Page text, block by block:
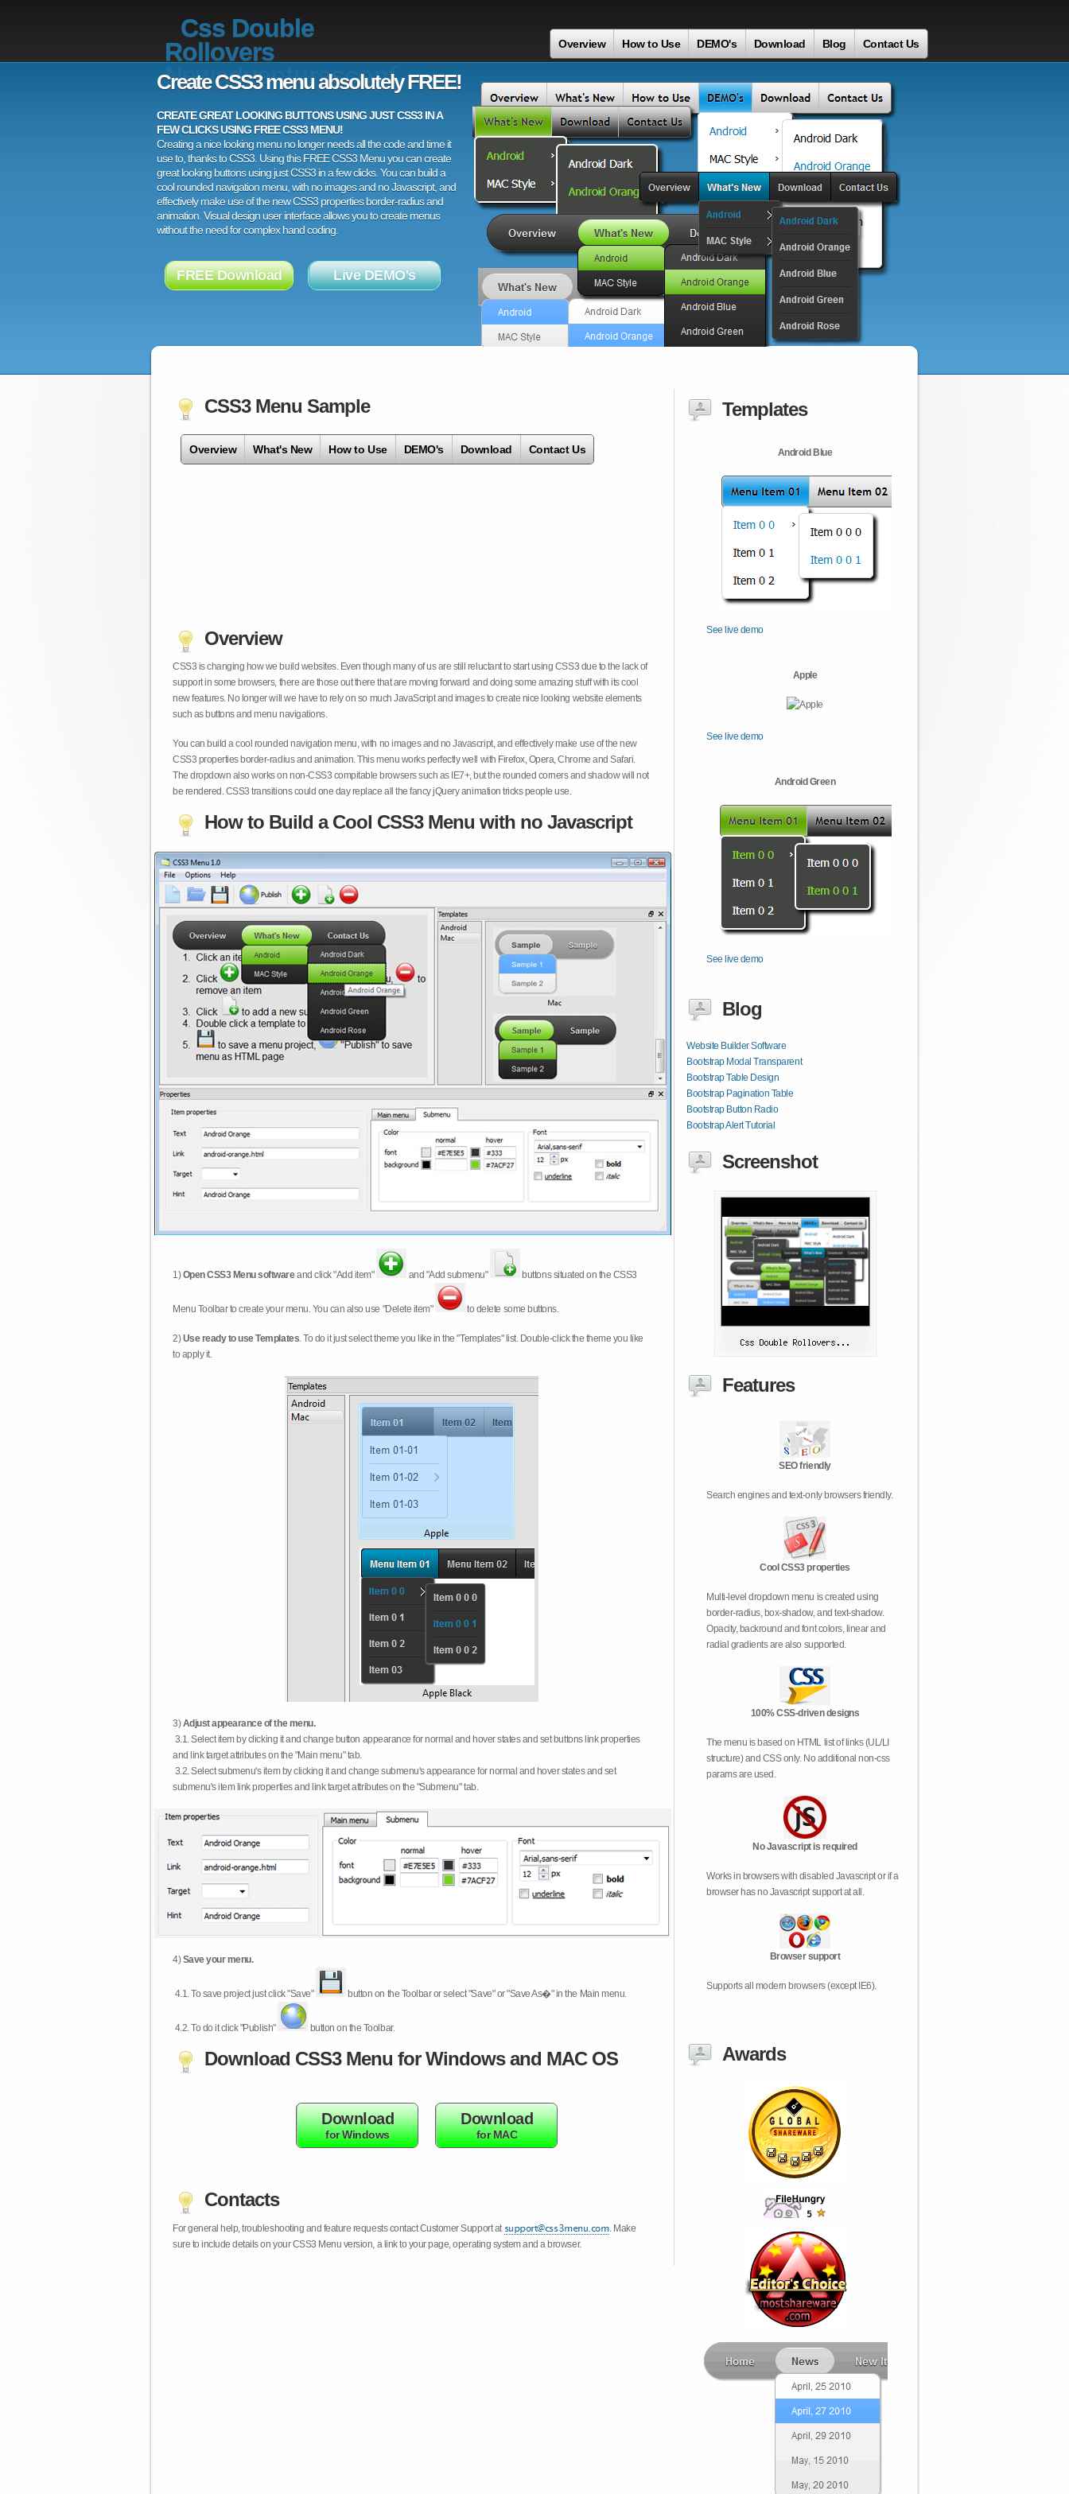
Css Double
Rollovers
Newadventuresconf
Overview How to Use DEMO's Download Blog Contact Us
Create CSS3 menu absolutely FREE!
CREATE GREAT LOOKING BUTTONS USING JUST CSS3 IN A
FEW CLICKS USING FREE CSS3 MENU!
Creating a nice looking menu no longer needs all the code and time it
use to, thanks to CSS3. Using this FREE CSS3 Menu you can create
great looking buttons using just CSS3 in a few clicks. You can build a
cool rounded navigation menu, with no images and no Javascript, and
effectively make use of the new CSS3 properties border-radius and
animation. Visual design user interface allows you to create menus
without the need for complex hand coding.
FREE Download Live DEMO's
CSS3 Menu Sample
Overview What's New How to Use DEMO's Download Contact Us
Overview
CSS3 is changing how we build websites. Even though many of us are still reluctant to start using CSS3 due to the lack of
support in some browsers, there are those out there that are moving forward and doing some amazing stuff with its cool
new features. No longer will we have to rely on so much JavaScript and images to create nice looking website elements
such as buttons and menu navigations.
You can build a cool rounded navigation menu, with no images and no Javascript, and effectively make use of the new
CSS3 properties border-radius and animation. This menu works perfectly well with Firefox, Opera, Chrome and Safari.
The dropdown also works on non-CSS3 compitable browsers such as IE7+, but the rounded corners and shadow will not
be rendered. CSS3 transitions could one day replace all the fancy jQuery animation tricks people use.
How to Build a Cool CSS3 Menu with no Javascript
1)Open CSS3 Menu softwareand click "Add item" and "Add submenu" buttons situated on the CSS3
Menu Toolbar to create your menu. You can also use "Delete item" to delete some buttons.
2)Use ready to use Templates. To do it just select theme you like in the "Templates" list. Double-click the theme you like
to apply it.
3)Adjust appearance of the menu.
3.1. Select item by clicking it and change button appearance for normal and hover states and set buttons link properties
and link target attributes on the "Main menu" tab.
3.2. Select submenu's item by clicking it and change submenu's appearance for normal and hover states and set
submenu's item link properties and link target attributes on the "Submenu" tab.
4)Save your menu.
4.1.To save project just click "Save" button on the Toolbar or select "Save" or "Save As�" in the Main menu.
4.2.To do it click "Publish" button on the Toolbar.
Download CSS3 Menu for Windows and MAC OS
Download
for Windows
Download
for MAC
Contacts
For general help, troubleshooting and feature requests contact Customer Support at
. Make
sure to include details on your CSS3 Menu version, a link to your page, operating system and a browser.
Templates
Android Blue
See live demo
Apple
See live demo
Android Green
See live demo
Blog
Website Builder Software
Bootstrap Modal Transparent
Bootstrap Table Design
Bootstrap Pagination Table
Bootstrap Button Radio
Bootstrap Alert Tutorial
Screenshot
Features
SEO friendly
Search engines and text-only browsers friendly.
Cool CSS3 properties
Multi-level dropdown menu is created using
border-radius, box-shadow, and text-shadow.
Opacity, backround and font colors, linear and
radial gradients are also supported.
100% CSS-driven designs
The menu is based on HTML list of links (UL/LI
structure) and CSS only. No additional non-css
params are used.
No Javascript is required
Works in browsers with disabled Javascript or if a
browser has no Javascript support at all.
Browser support
Supports all modern browsers (except IE6).
Awards